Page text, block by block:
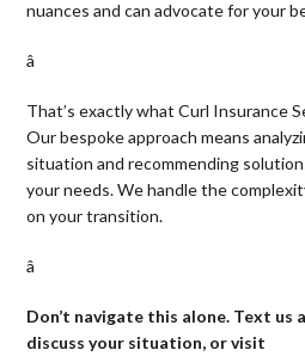
nuances and can advocate for your
â 
That’s exactly what Curl Insurance
Our bespoke approach means
situation and recommending
your needs. We handle the
on your transition.
â 
Don’t navigate this alone. Text us
discuss your situation, or visit